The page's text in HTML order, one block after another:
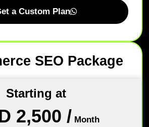
a Custom Plan
SEO Package
Starting at
2,500 / Month